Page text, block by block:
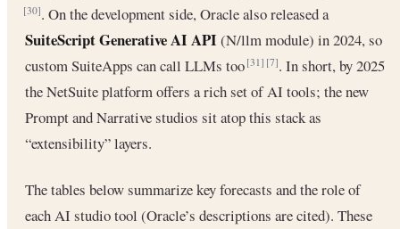
[30]. On the development side, Oracle also released a
SuiteScript Generative AI API (N/llm module) in 2024, so
custom SuiteApps can call LLMs too[31] [7]. In short, by 2025
the NetSuite platform offers a rich set of AI tools; the new
Prompt and Narrative studios sit atop this stack as
“extensibility” layers.
The tables below summarize key forecasts and the role of
each AI studio tool (Oracle’s descriptions are cited). These